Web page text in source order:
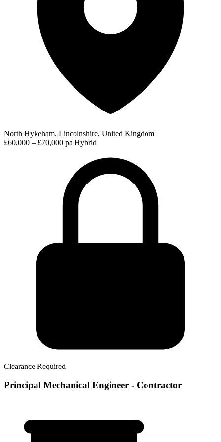
North Hykeham, Lincolnshire, United Kingdom
£60,000 – £70,000 pa Hybrid
Clearance Required
Principal Mechanical Engineer - Contractor